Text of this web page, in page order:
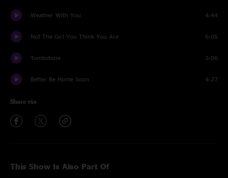
Weather With You 4:44
Not The Girl You Think You Are 6:05
Tombstone 3:06
Better Be Home Soon 4:27
Share via
This Show Is Also Part Of